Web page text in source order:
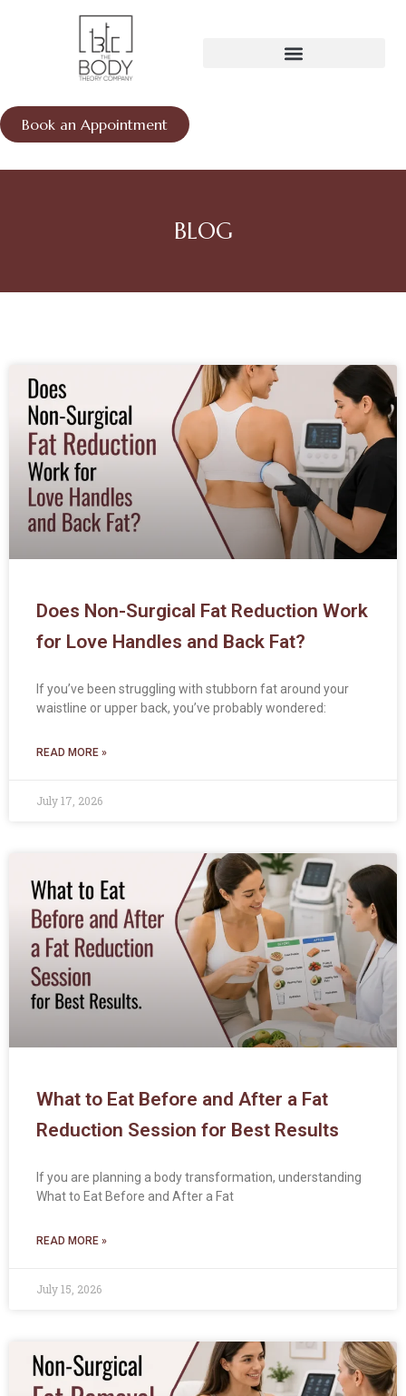
Book an Appointment
BLOG
Does Non-Surgical Fat Reduction Work
for Love Handles and Back Fat?
If you’ve been struggling with stubborn fat around your
waistline or upper back, you’ve probably wondered:
READ MORE »
July 17, 2026
What to Eat Before and After a Fat
Reduction Session for Best Results
If you are planning a body transformation, understanding
What to Eat Before and After a Fat
READ MORE »
July 15, 2026